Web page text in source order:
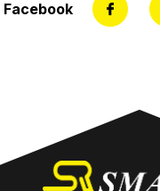
Facebook